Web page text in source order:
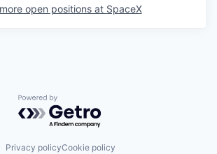
open positions at SpaceX
Powered by Getro.com
Privacy policyCookie policy